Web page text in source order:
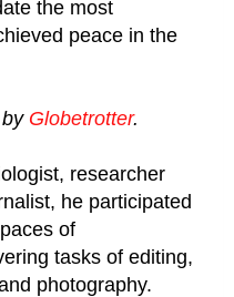
the most
peace in the
Globetrotter.
researcher
he participated
of
tasks of editing,
photography.